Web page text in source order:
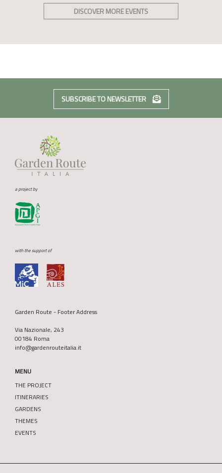
DISCOVER MORE EVENTS
SUBSCRIBE TO NEWSLETTER
a project by
with the support of
Garden Route - Footer Address
Via Nazionale, 243
00184 Roma
info@gardenrouteitalia.it
MENU
THE PROJECT
ITINERARIES
GARDENS
THEMES
EVENTS